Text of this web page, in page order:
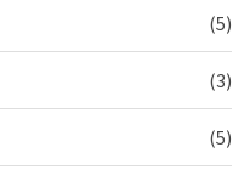
(5)
(3)
(5)